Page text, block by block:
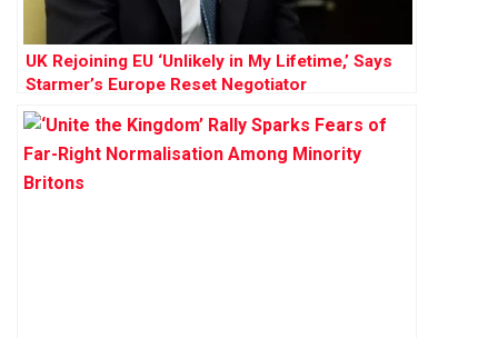
UK Rejoining EU ‘Unlikely in My Lifetime,’ Says
Starmer’s Europe Reset Negotiator